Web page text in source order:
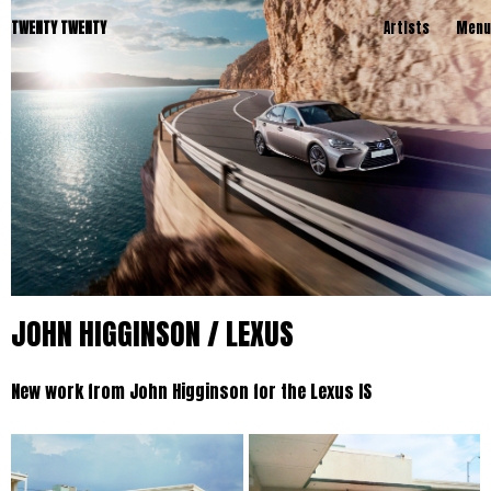
TWENTY TWENTY Artists Menu
JOHN HIGGINSON / LEXUS
New work from John Higginson for the Lexus IS